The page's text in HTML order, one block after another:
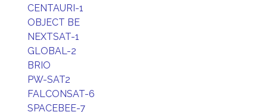
CENTAURI-1
OBJECT BE
NEXTSAT-1
GLOBAL-2
BRIO
PW-SAT2
FALCONSAT-6
SPACEBEE-7